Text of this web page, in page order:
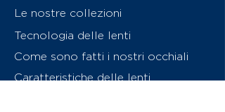
Le nostre collezioni
Tecnologia delle lenti
Come sono fatti i nostri occhiali
Caratteristiche delle lenti